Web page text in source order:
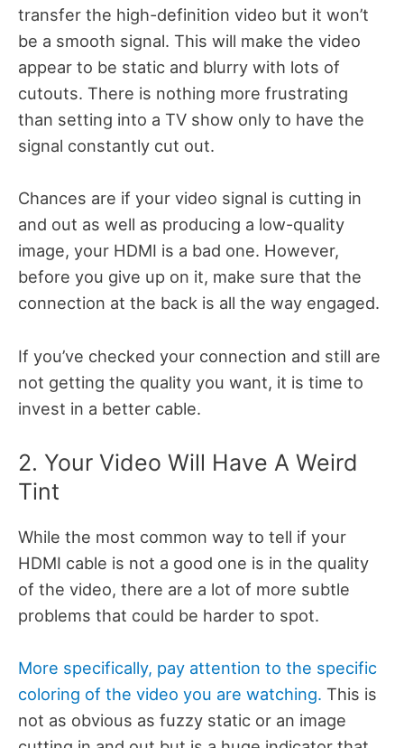
transfer the high-definition video but it won’t
be a smooth signal. This will make the video
appear to be static and blurry with lots of
cutouts. There is nothing more frustrating
than setting into a TV show only to have the
signal constantly cut out.
Chances are if your video signal is cutting in
and out as well as producing a low-quality
image, your HDMI is a bad one. However,
before you give up on it, make sure that the
connection at the back is all the way engaged.
If you’ve checked your connection and still are
not getting the quality you want, it is time to
invest in a better cable.
2. Your Video Will Have A Weird
Tint
While the most common way to tell if your
HDMI cable is not a good one is in the quality
of the video, there are a lot of more subtle
problems that could be harder to spot.
More specifically, pay attention to the specific
coloring of the video you are watching. This is
not as obvious as fuzzy static or an image